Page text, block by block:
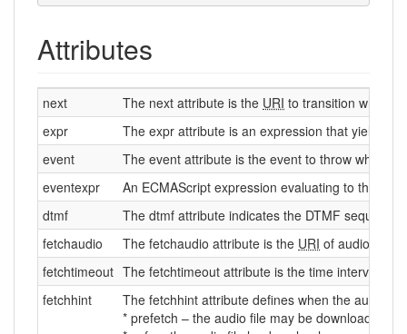
Attributes
next The next attribute is the URI to transition when a
expr
The expr attribute is an expression that yields
event
The event attribute is the event to throw when
eventexpr
An ECMAScript expression evaluating to the
dtmf
The dtmf attribute indicates the DTMF
fetchaudio
The fetchaudio attribute is the URI of audio to
fetchtimeout The fetchtimeout attribute is the time interval to
fetchhint
The fetchhint attribute defines when the audio
* prefetch – the audio file may be downloaded